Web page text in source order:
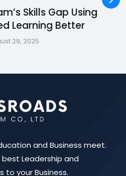
Skills Gap Using
Learning Better
29, 2025
and Business meet.
Leadership and
to your Business.